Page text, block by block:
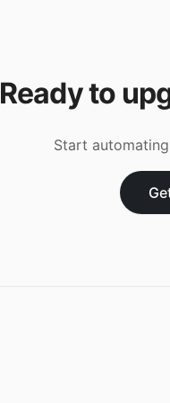
Ready to
Start automating